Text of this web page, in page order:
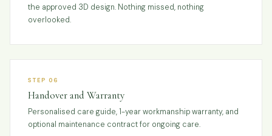
the approved 3D design. Nothing missed, nothing
overlooked.
STEP 06
Handover and Warranty
Personalised care guide, 1-year workmanship warranty, and
optional maintenance contract for ongoing care.